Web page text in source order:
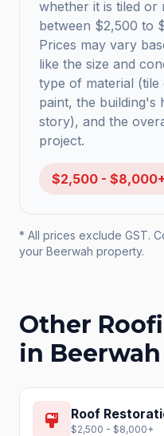
whether it is tiled or
between $2,500 to
Prices may vary
like the size and
type of material
paint, the building's
story), and the
project.
$2,500 - $8,000+
* All prices exclude GST.
your Beerwah property.
Other
in Beerwah
format_paint Roof
$2,500 - $8,000+